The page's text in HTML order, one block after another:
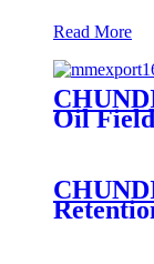
Read More
Oil Field